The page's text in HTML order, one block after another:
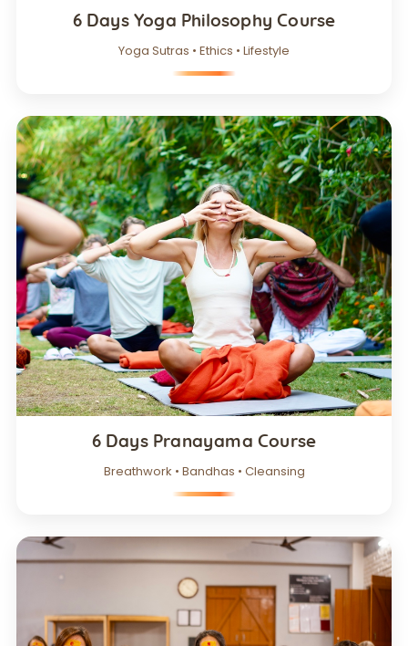
6 Days Yoga Philosophy Course
Yoga Sutras • Ethics • Lifestyle
6 Days Pranayama Course
Breathwork • Bandhas • Cleansing